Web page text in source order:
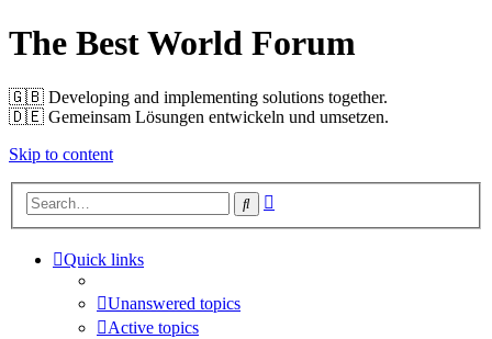
The Best World Forum
🇬🇧️ Developing and implementing solutions together.
🇩🇪️ Gemeinsam Lösungen entwickeln und umsetzen.
Skip to content
Search
Quick links
Unanswered topics
Active topics